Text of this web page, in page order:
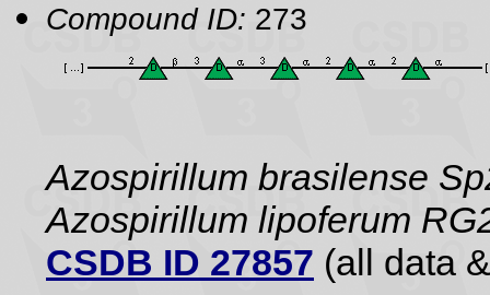
Compound ID: 273
Azospirillum brasilense
Azospirillum lipoferum
CSDB ID 27857 (all data